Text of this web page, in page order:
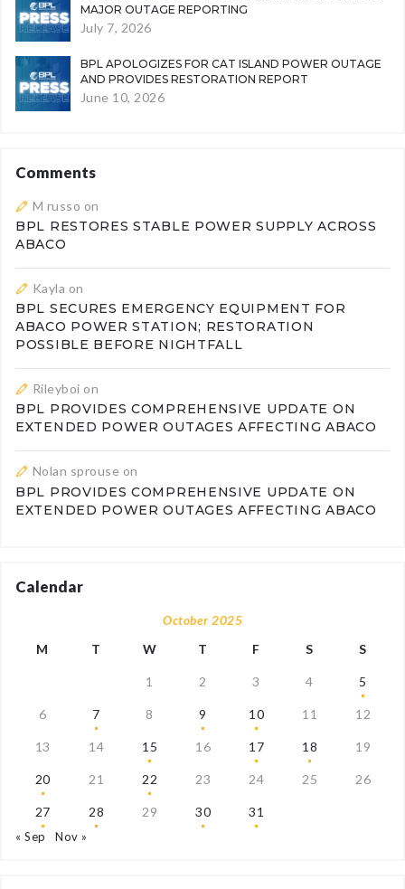
MAJOR OUTAGE REPORTING
July 7, 2026
BPL APOLOGIZES FOR CAT ISLAND POWER OUTAGE
AND PROVIDES RESTORATION REPORT
June 10, 2026
Comments
M russo on
BPL RESTORES STABLE POWER SUPPLY ACROSS
ABACO
Kayla on
BPL SECURES EMERGENCY EQUIPMENT FOR
ABACO POWER STATION; RESTORATION
POSSIBLE BEFORE NIGHTFALL
Rileyboi on
BPL PROVIDES COMPREHENSIVE UPDATE ON
EXTENDED POWER OUTAGES AFFECTING ABACO
Nolan sprouse on
BPL PROVIDES COMPREHENSIVE UPDATE ON
EXTENDED POWER OUTAGES AFFECTING ABACO
Calendar
October 2025
M
T W T F S S
1 2 3 4 5
6 7 8 9 10 11 12
13 14 15 16 17 18 19
20 21 22 23 24 25 26
27 28 29 30 31
« Sep Nov »